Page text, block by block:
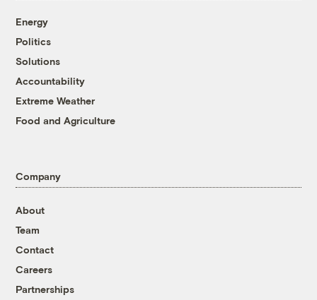
Energy
Politics
Solutions
Accountability
Extreme Weather
Food and Agriculture
Company
About
Team
Contact
Careers
Partnerships